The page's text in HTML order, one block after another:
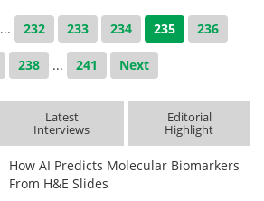
... 232 233 234 235 236
238 ... 241 Next
Latest
Interviews
Editorial
Highlight
How AI Predicts Molecular Biomarkers
From H&E Slides